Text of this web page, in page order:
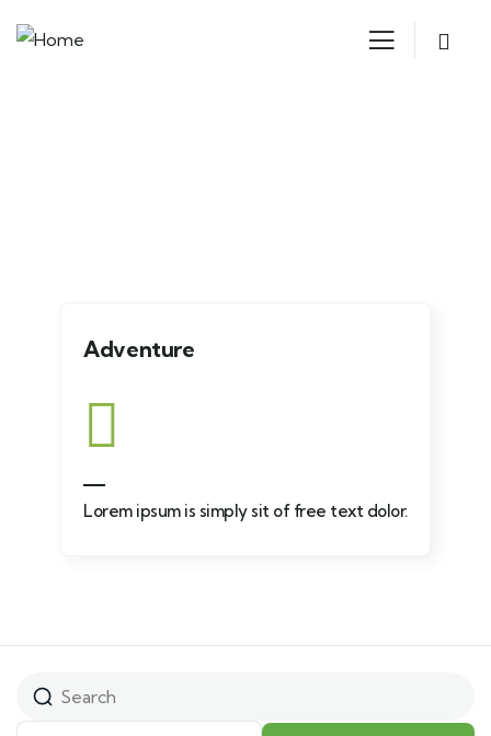
Adventure
Lorem ipsum is simply sit of free text dolor.